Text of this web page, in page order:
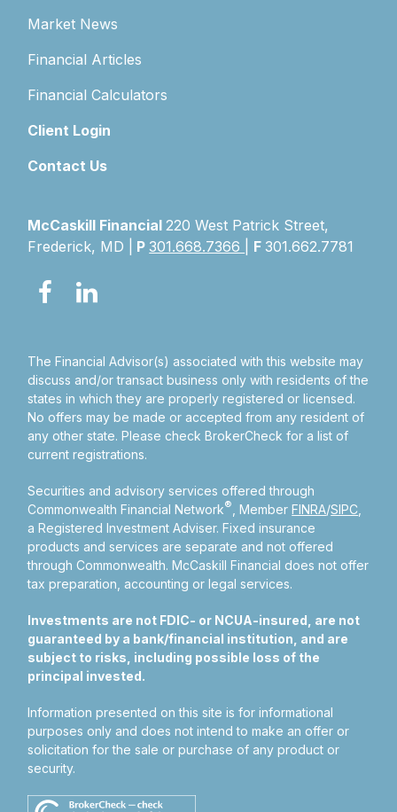
Market News
Financial Articles
Financial Calculators
Client Login
Contact Us
McCaskill Financial220 West Patrick Street,
Frederick, MD |
P301.668.7366 F301.662.7781
The Financial Advisor(s) associated with this website may
discuss and/or transact business only with residents of the
states in which they are properly registered or licensed.
No offers may be made or accepted from any resident of
any other state. Please check BrokerCheck for a list of
current registrations.
Securities and advisory services offered through
Commonwealth Financial Network® , MemberFINRA/SIPC
a Registered Investment Adviser.Fixed insurance
products and services are separate and not offered
through Commonwealth. McCaskill Financial does not offer
tax preparation, accounting or legal services.
Investments are not FDIC- or NCUA-insured, are not
guaranteed by a bank/financial institution, and are
subject to risks, including possible loss of the
principal invested.
Information presented on this site is for informational
purposes only and does not intend to make an offer or
solicitation for the sale or purchase of any product or
security.